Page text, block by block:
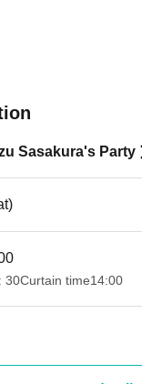
Sasakura's Party
30Curtain time14:00